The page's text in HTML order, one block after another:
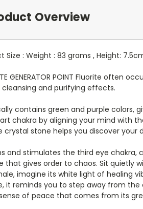
Overview
Size : Weight : 83 grams , Height:
GENERATOR POINT Fluorite
cleansing and purifying effects.
contains green and purple colors,
chakra by aligning your mind with
crystal stone helps you discover your
and stimulates the third eye chakra,
that gives order to chaos. Sit quietly
imagine its white light of healing
it reminds you to step away from
of peace that comes from its